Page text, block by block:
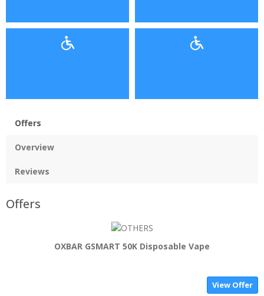
Offers
Overview
Reviews
Offers
OXBAR GSMART 50K Disposable Vape
View Offer